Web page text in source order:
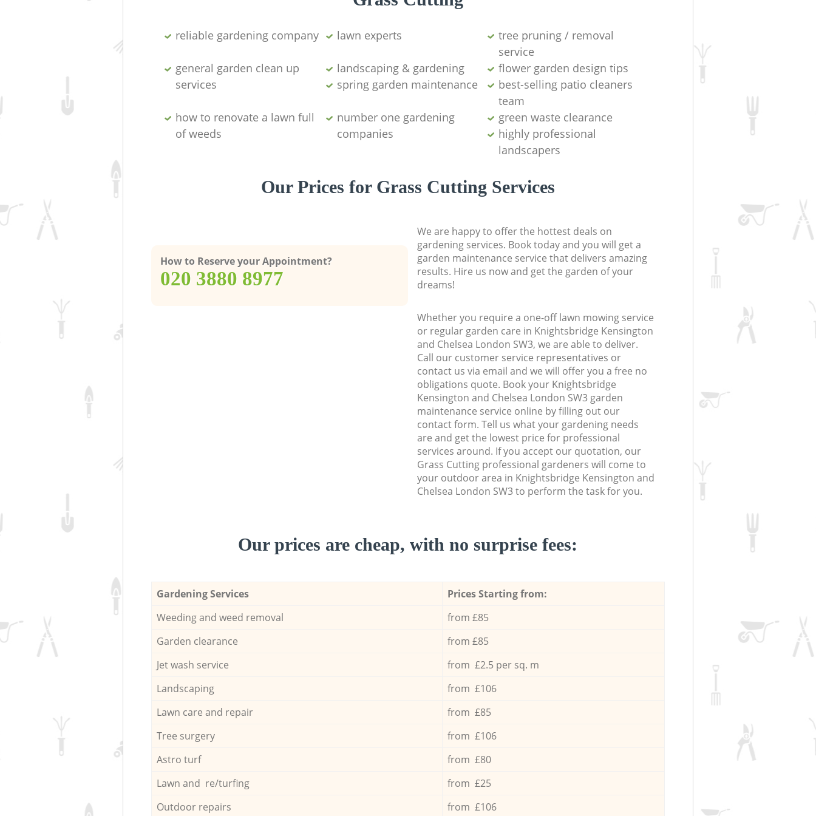
reliable gardening company lawn experts
tree pruning / removal
service
general garden clean up
services
landscaping & gardening
flower garden design tips
spring garden maintenance
best-selling patio cleaners
team
how to renovate a lawn full
of weeds
number one gardening
companies
green waste clearance
highly professional
landscapers
Our Prices for Grass Cutting Services
How to Reserve your Appointment?
‎020 3880 8977
We are happy to offer the hottest deals on
gardening services. Book today and you will get a
garden maintenance service that delivers amazing
results. Hire us now and get the garden of your
dreams!
Whether you require a one-off lawn mowing service
or regular garden care in Knightsbridge Kensington
and Chelsea London SW3, we are able to deliver.
Call our customer service representatives or
contact us via email and we will offer you a free no
obligations quote. Book your Knightsbridge
Kensington and Chelsea London SW3 garden
maintenance service online by filling out our
contact form. Tell us what your gardening needs
are and get the lowest price for professional
services around. If you accept our quotation, our
Grass Cutting professional gardeners will come to
your outdoor area in Knightsbridge Kensington and
Chelsea London SW3 to perform the task for you.
Our prices are cheap, with no surprise fees:
Gardening Services
Prices Starting from:
Weeding and weed removal
from £85
Garden clearance
from £85
Jet wash service
from £2.5 per sq. m
Landscaping
from £106
Lawn care and repair
from £85
Tree surgery
from £106
Astro turf
from £80
Lawn and re/turfing
from £25
Outdoor repairs
from £106